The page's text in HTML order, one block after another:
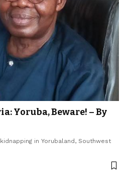
Yoruba, Beware! – By
in Yorubaland, Southwest